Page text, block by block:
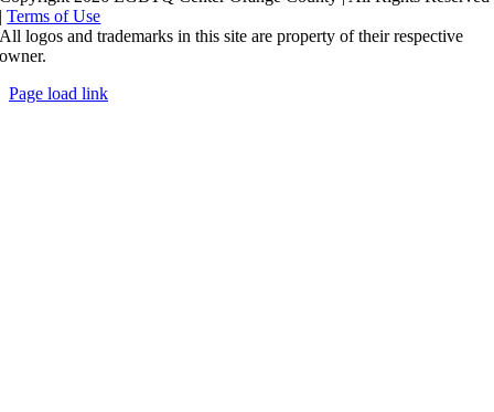
|Terms of Use
All logos and trademarks in this site are property of their respective
owner.
Page load link